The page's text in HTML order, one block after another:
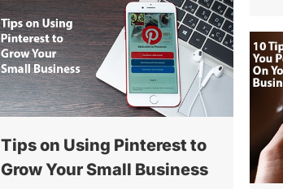
Tips on Using Pinterest to
Grow Your Small Business